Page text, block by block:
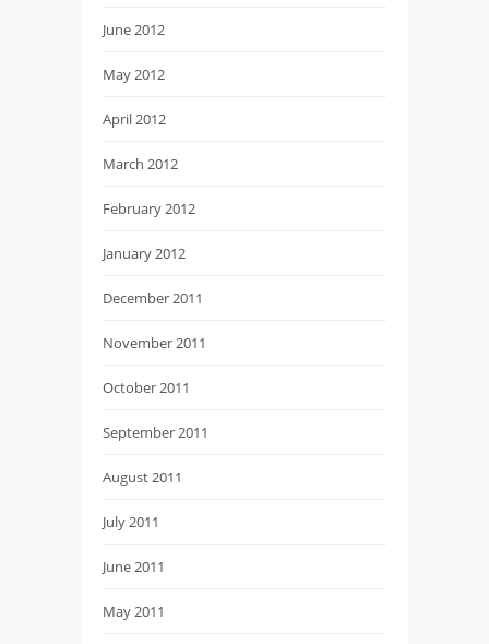
June 2012
May 2012
April 2012
March 2012
February 2012
January 2012
December 2011
November 2011
October 2011
September 2011
August 2011
July 2011
June 2011
May 2011